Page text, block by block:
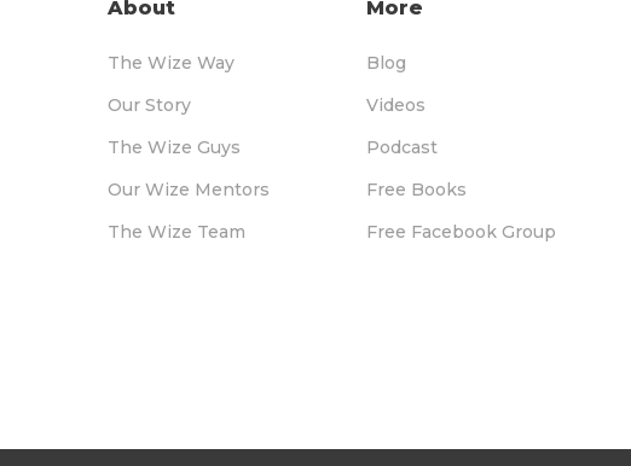
About
The Wize Way
Our Story
The Wize Guys
Our Wize Mentors
The Wize Team
More
Blog
Videos
Podcast
Free Books
Free Facebook Group